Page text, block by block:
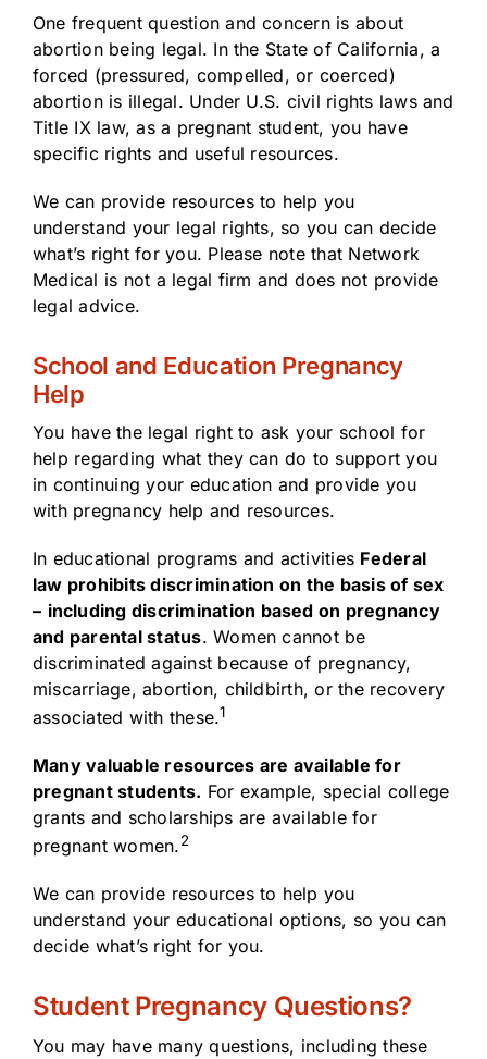
One frequent question and concern is about
abortion being legal. In the State of California, a
forced (pressured, compelled, or coerced)
abortion is illegal. Under U.S. civil rights laws and
Title IX law, as a pregnant student, you have
specific rights and useful resources.
We can provide resources to help you
understand your legal rights, so you can decide
what’s right for you. Please note that Network
Medical is not a legal firm and does not provide
legal advice.
School and Education Pregnancy
Help
You have the legal right to ask your school for
help regarding what they can do to support you
in continuing your education and provide you
with pregnancy help and resources.
In educational programs and activities Federal
law prohibits discrimination on the basis of sex
– including discrimination based on pregnancy
and parental status. Women cannot be
discriminated against because of pregnancy,
miscarriage, abortion, childbirth, or the recovery
associated with these.1
Many valuable resources are available for
pregnant students. For example, special college
grants and scholarships are available for
pregnant women.2
We can provide resources to help you
understand your educational options, so you can
decide what’s right for you.
Student Pregnancy Questions?
You may have many questions, including these